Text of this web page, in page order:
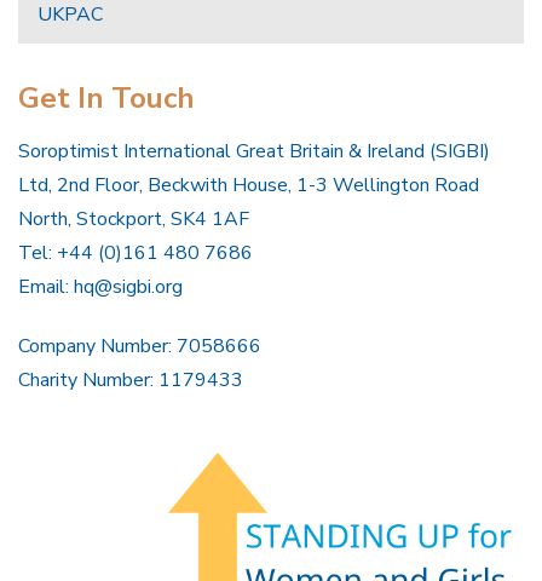
UKPAC
Get In Touch
Soroptimist International Great Britain & Ireland (SIGBI)
Ltd, 2nd Floor, Beckwith House, 1-3 Wellington Road
North, Stockport, SK4 1AF
Tel: +44 (0)161 480 7686
Email: hq@sigbi.org
Company Number: 7058666
Charity Number: 1179433